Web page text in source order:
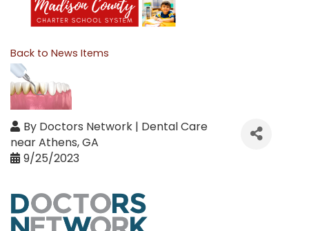
Back to News Items
By Doctors Network | Dental Care
near Athens, GA
9/25/2023